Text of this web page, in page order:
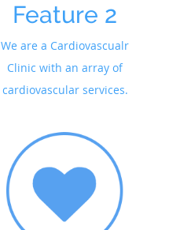
Feature 2
We are a Cardiovascualr
Clinic with an array of
cardiovascular services.